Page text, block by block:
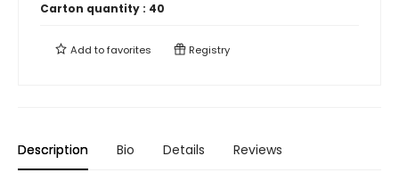
Carton quantity : 40
Add tofavorites Registry
Description Bio Details Reviews